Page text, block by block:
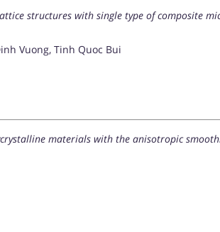
structures with single type of composite
Vuong, Tinh Quoc Bui
materials with the anisotropic